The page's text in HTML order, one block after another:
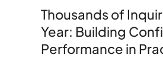
Thousands of
Year: Building
Performance in